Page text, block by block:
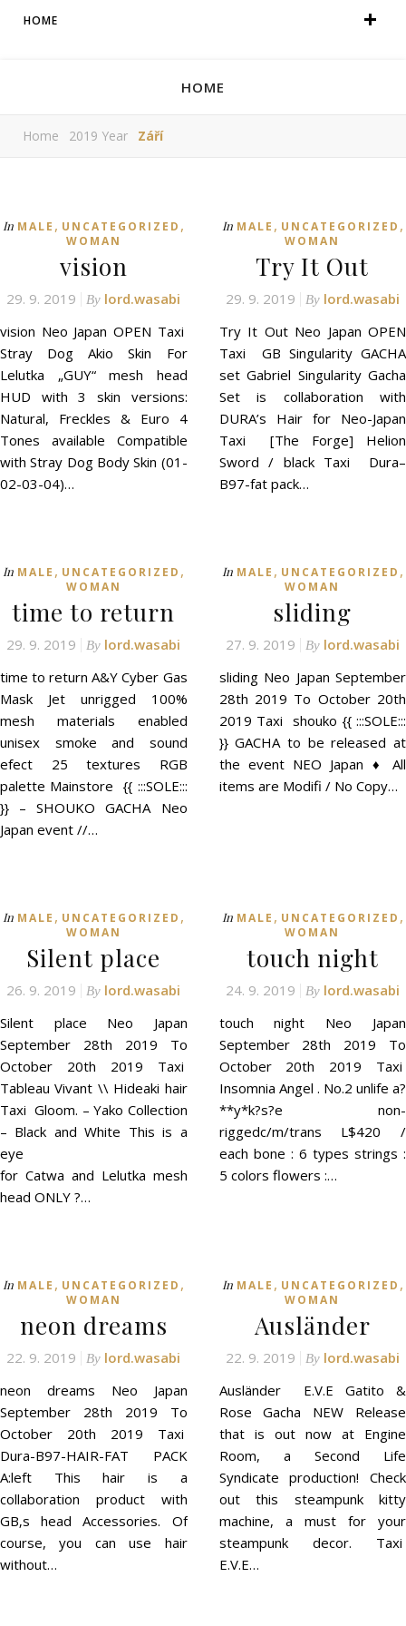
HOME
HOME
Home 2019 Year Září
In MALE , UNCATEGORIZED ,
WOMAN
vision
29. 9. 2019 By lord.wasabi
vision Neo Japan OPEN Taxi
Stray Dog Akio Skin For
Lelutka „GUY“ mesh head
HUD with 3 skin versions:
Natural, Freckles & Euro 4
Tones available Compatible
with Stray Dog Body Skin (01-
02-03-04)…
In MALE , UNCATEGORIZED ,
WOMAN
Try It Out
29. 9. 2019 By lord.wasabi
Try It Out Neo Japan OPEN
Taxi GB Singularity GACHA
set Gabriel Singularity Gacha
Set is collaboration with
DURA’s Hair for Neo-Japan
Taxi [The Forge] Helion
Sword / black Taxi Dura–
B97-fat pack…
In MALE , UNCATEGORIZED ,
WOMAN
time to return
29. 9. 2019 By lord.wasabi
time to return A&Y Cyber Gas
Mask Jet unrigged 100%
mesh materials enabled
unisex smoke and sound
efect 25 textures RGB
palette Mainstore {{ :::SOLE:::
}} – SHOUKO GACHA Neo
Japan event //…
In MALE , UNCATEGORIZED ,
WOMAN
sliding
27. 9. 2019 By lord.wasabi
sliding Neo Japan September
28th 2019 To October 20th
2019 Taxi shouko {{ :::SOLE:::
}} GACHA to be released at
the event NEO Japan ♦ All
items are Modifi / No Copy…
In MALE , UNCATEGORIZED ,
WOMAN
Silent place
26. 9. 2019 By lord.wasabi
Silent place Neo Japan
September 28th 2019 To
October 20th 2019 Taxi
Tableau Vivant \\ Hideaki hair
Taxi Gloom. – Yako Collection
– Black and White This is a
eye
for Catwa and Lelutka mesh
head ONLY ?…
In MALE , UNCATEGORIZED ,
WOMAN
touch night
24. 9. 2019 By lord.wasabi
touch night Neo Japan
September 28th 2019 To
October 20th 2019 Taxi
Insomnia Angel . No.2 unlife a?
**y*k?s?e non-
riggedc/m/trans L$420 /
each bone : 6 types strings :
5 colors flowers :…
In MALE , UNCATEGORIZED ,
WOMAN
neon dreams
22. 9. 2019 By lord.wasabi
neon dreams Neo Japan
September 28th 2019 To
October 20th 2019 Taxi
Dura-B97-HAIR-FAT PACK
A:left This hair is a
collaboration product with
GB‚s head Accessories. Of
course, you can use hair
without…
In MALE , UNCATEGORIZED ,
WOMAN
Ausländer
22. 9. 2019 By lord.wasabi
Ausländer E.V.E Gatito &
Rose Gacha NEW Release
that is out now at Engine
Room, a Second Life
Syndicate production! Check
out this steampunk kitty
machine, a must for your
steampunk decor. Taxi
E.V.E…